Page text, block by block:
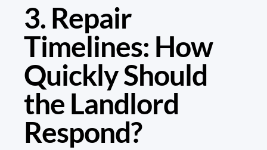
3. Repair
Timelines: How
Quickly Should
the Landlord
Respond?